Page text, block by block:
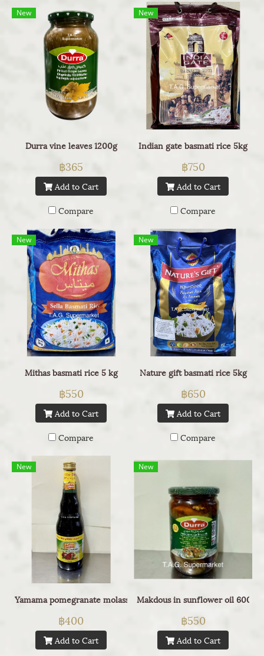
New
Durra vine leaves 1200g
฿365
Add to Cart
Compare
New
Indian gate basmati rice 5kg
฿750
Add to Cart
Compare
New
Mithas basmati rice 5 kg
฿550
Add to Cart
Compare
New
Nature gift basmati rice 5kg
฿650
Add to Cart
Compare
New
Yamama pomegranate molasses 1L
฿400
Add to Cart
New
Makdous in sunflower oil 600g
฿550
Add to Cart